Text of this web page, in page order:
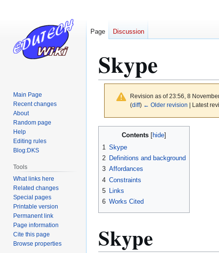
Skype
Revision as of 23:56, 8
(diff) ← Older revision | Latest
navigation
search
Contents
1 Skype
2 Definitions and background
3 Affordances
4 Constraints
5
Links
6 Works Cited
Skype
Page Discussion
Main Page
Recent changes
About
Random page
Help
Editing rules
Blog:DKS
Tools
What links here
Related changes
Special pages
Printable version
Permanent link
Page information
Cite this page
Browse properties